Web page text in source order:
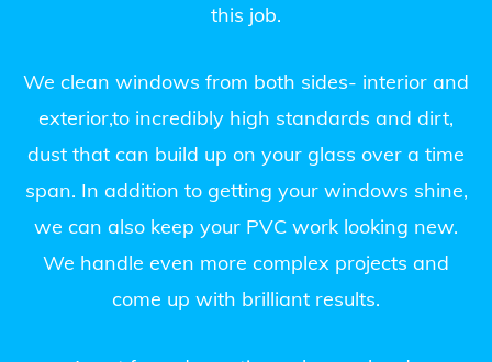
this job.
We clean windows from both sides- interior and
exterior,to incredibly high standards and dirt,
dust that can build up on your glass over a time
span. In addition to getting your windows shine,
we can also keep your PVC work looking new.
We handle even more complex projects and
come up with brilliant results.